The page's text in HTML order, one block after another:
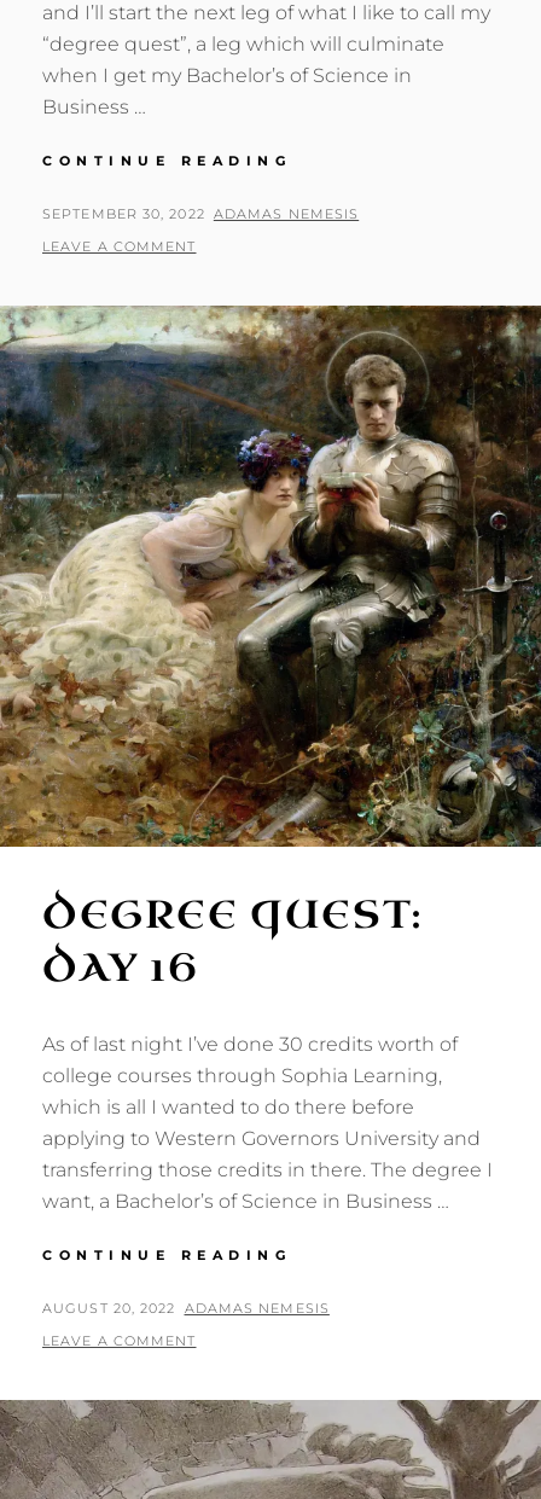
and I’ll start the next leg of what I like to call my
“degree quest”, a leg which will culminate
when I get my Bachelor’s of Science in
Business …
CONTINUE READING
THE
POSTED
ON
SEPTEMBER 30, 2022 BY
ADAMAS NEMESIS
LEAVE A COMMENT
DEGREE QUEST:
DAY 16
As of last night I’ve done 30 credits worth of
college courses through Sophia Learning,
which is all I wanted to do there before
applying to Western Governors University and
transferring those credits in there. The degree I
want, a Bachelor’s of Science in Business …
CONTINUE READING
DAY
POSTED
ON
AUGUST 20, 2022 BY
ADAMAS NEMESIS
LEAVE A COMMENT